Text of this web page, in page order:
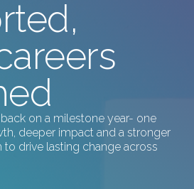
on a milestone year- one
deeper impact and a stronger
drive lasting change across